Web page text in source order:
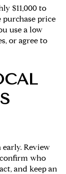
$11,000 to
purchase price
use a low
or agree to
Review
who
and keep an